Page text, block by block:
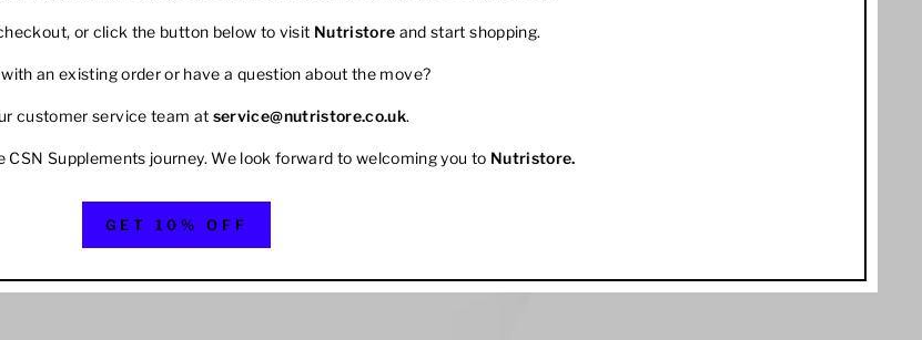
or click the button below to visit Nutristore and start shopping.
an existing order or have a question about the move?
customer service team at service@nutristore.co.uk.
CSN Supplements journey. We look forward to welcoming you to Nutristore.
GET 10% OFF